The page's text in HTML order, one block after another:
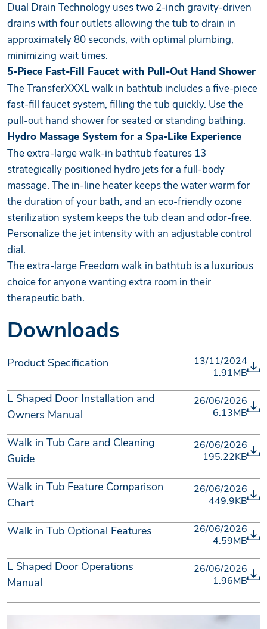
Dual Drain Technology uses two 2-inch gravity-driven
drains with four outlets allowing the tub to drain in
approximately 80 seconds, with optimal plumbing,
minimizing wait times.
5-Piece Fast-Fill Faucet with Pull-Out Hand Shower
The TransferXXXL walk in bathtub includes a five-piece
fast-fill faucet system, filling the tub quickly. Use the
pull-out hand shower for seated or standing bathing.
Hydro Massage System for a Spa-Like Experience
The extra-large walk-in bathtub features 13
strategically positioned hydro jets for a full-body
massage. The in-line heater keeps the water warm for
the duration of your bath, and an eco-friendly ozone
sterilization system keeps the tub clean and odor-free.
Personalize the jet intensity with an adjustable control
dial.
The extra-large Freedom walk in bathtub is a luxurious
choice for anyone wanting extra room in their
therapeutic bath.
Downloads
Product Specification
13/11/2024
1.91MB
L Shaped Door Installation and
Owners Manual
26/06/2026
6.13MB
Walk in Tub Care and Cleaning
Guide
26/06/2026
195.22KB
Walk in Tub Feature Comparison
Chart
26/06/2026
449.9KB
Walk in Tub Optional Features
26/06/2026
4.59MB
L Shaped Door Operations
Manual
26/06/2026
1.96MB